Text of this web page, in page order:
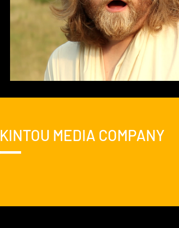
KINTOU MEDIA COMPANY